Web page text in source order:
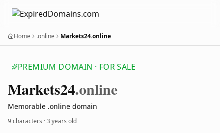
Home .online Markets24.online
PREMIUM DOMAIN · FOR SALE
Markets24.online
Memorable .online domain
9 characters ·3 years old